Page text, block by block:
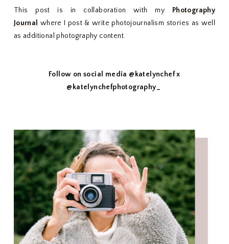
This post is in collaboration with my Photography
Journal where I post & write photojournalism stories as well
as additional photography content.
Follow on social media @katelynchef x
@katelynchefphotography_